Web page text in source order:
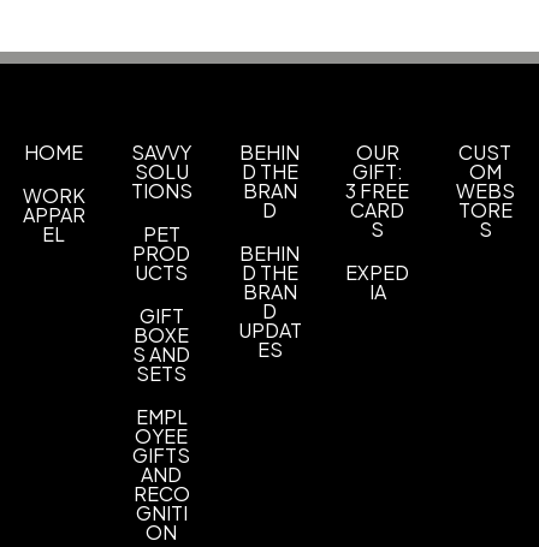
HOME
WORK
APPAR
EL
SAVVY
SOLU
TIONS
PET
PROD
UCTS
GIFT
BOXE
S AND
SETS
EMPL
OYEE
GIFTS
AND
RECO
GNITI
ON
BEHIN
D THE
BRAN
D
BEHIN
D THE
BRAN
D
UPDAT
ES
OUR
GIFT:
3 FREE
CARD
S
EXPED
IA
CUST
OM
WEBS
TORE
S